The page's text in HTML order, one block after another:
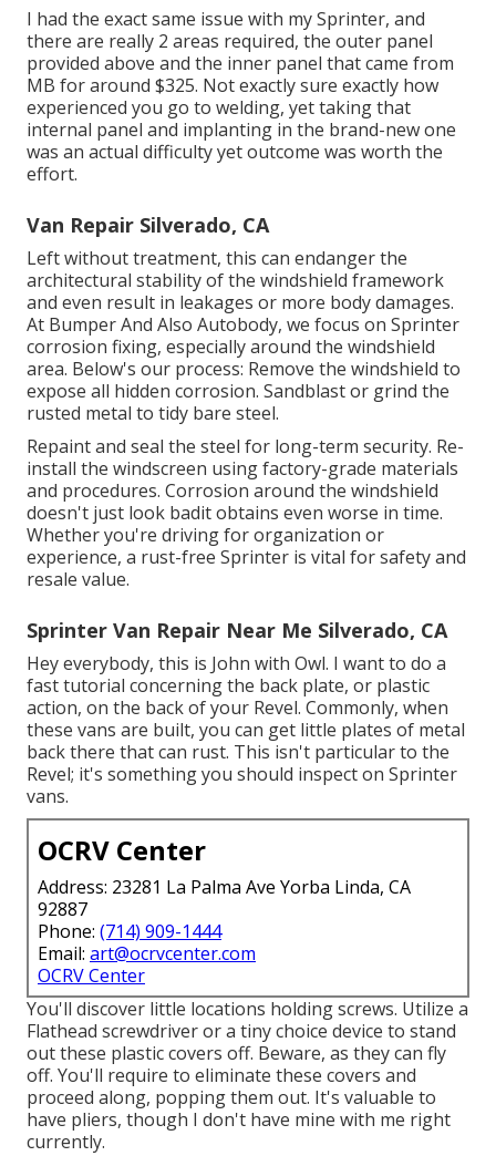
I had the exact same issue with my Sprinter, and
there are really 2 areas required, the outer panel
provided above and the inner panel that came from
MB for around $325. Not exactly sure exactly how
experienced you go to welding, yet taking that
internal panel and implanting in the brand-new one
was an actual difficulty yet outcome was worth the
effort.
Van Repair Silverado, CA
Left without treatment, this can endanger the
architectural stability of the windshield framework
and even result in leakages or more body damages.
At Bumper And Also Autobody, we focus on Sprinter
corrosion fixing, especially around the windshield
area. Below's our process: Remove the windshield to
expose all hidden corrosion. Sandblast or grind the
rusted metal to tidy bare steel.
Repaint and seal the steel for long-term security. Re-
install the windscreen using factory-grade materials
and procedures. Corrosion around the windshield
doesn't just look badit obtains even worse in time.
Whether you're driving for organization or
experience, a rust-free Sprinter is vital for safety and
resale value.
Sprinter Van Repair Near Me Silverado, CA
Hey everybody, this is John with Owl. I want to do a
fast tutorial concerning the back plate, or plastic
action, on the back of your Revel. Commonly, when
these vans are built, you can get little plates of metal
back there that can rust. This isn't particular to the
Revel; it's something you should inspect on Sprinter
vans.
OCRV Center
Address: 23281 La Palma Ave Yorba Linda, CA
92887
Phone: (714) 909-1444
Email: art@ocrvcenter.com
OCRV Center
You'll discover little locations holding screws. Utilize a
Flathead screwdriver or a tiny choice device to stand
out these plastic covers off. Beware, as they can fly
off. You'll require to eliminate these covers and
proceed along, popping them out. It's valuable to
have pliers, though I don't have mine with me right
currently.